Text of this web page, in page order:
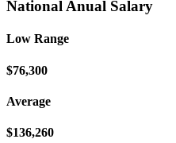
National Anual Salary
Low Range
$76,300
Average
$136,260